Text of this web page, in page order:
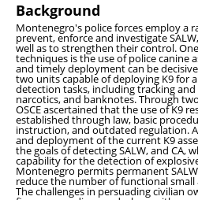
Background
Montenegro's police forces employ a
prevent, enforce and investigate
well as to strengthen their control.
techniques is the use of police canine
and timely deployment can be
two units capable of deploying K9 for
detection tasks, including tracking
narcotics, and banknotes. Through
OSCE ascertained that the use of K9
established through law, basic
instruction, and outdated regulation.
and deployment of the current K9
the goals of detecting SALW, and CA,
capability for the detection of
Montenegro permits permanent
reduce the number of functional small
The challenges in persuading civilian